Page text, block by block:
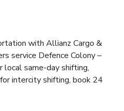
with Allianz Cargo &
service Defence Colony –
local same-day shifting,
intercity shifting, book 24